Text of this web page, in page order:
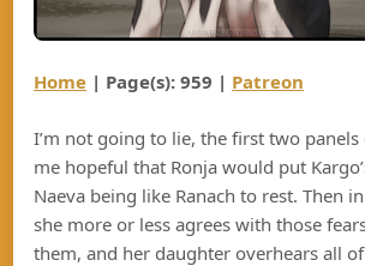
Home | Page(s): 959 | Patreon
I’m not going to lie, the first two panels
me hopeful that Ronja would put
Naeva being like Ranach to rest. Then
she more or less agrees with those
them, and her daughter overhears all